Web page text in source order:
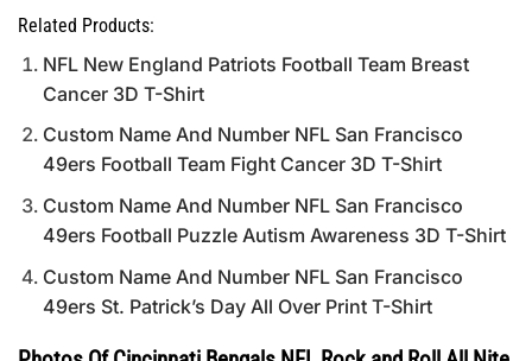
Related Products:
NFL New England Patriots Football Team Breast
Cancer 3D T-Shirt
Custom Name And Number NFL San Francisco
49ers Football Team Fight Cancer 3D T-Shirt
Custom Name And Number NFL San Francisco
49ers Football Puzzle Autism Awareness 3D T-Shirt
Custom Name And Number NFL San Francisco
49ers St. Patrick’s Day All Over Print T-Shirt